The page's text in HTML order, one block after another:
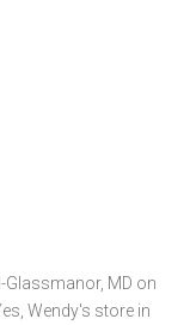
Glassmanor, MD on
Wendy's store in